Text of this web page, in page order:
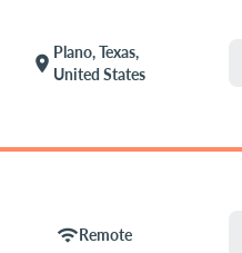
location_on
Plano, Texas,
United States
wifiRemote